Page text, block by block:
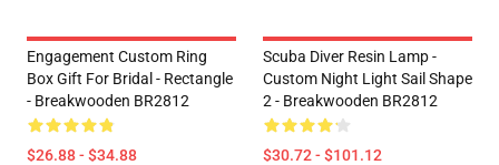
Engagement Custom Ring
Box Gift For Bridal - Rectangle
- Breakwooden BR2812
$26.88 - $34.88
Scuba Diver Resin Lamp -
Custom Night Light Sail Shape
2 - Breakwooden BR2812
$30.72 - $101.12